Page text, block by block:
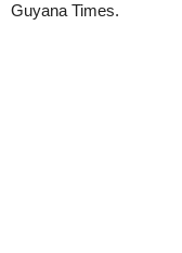
Guyana Times.